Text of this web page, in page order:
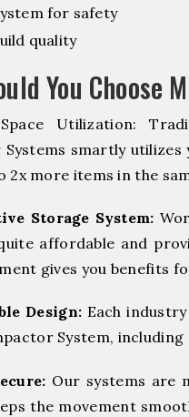
for safety
quality
You Choose
Space Utilization:
smartly utilizes
2x more items in the
Storage System:
affordable and
gives you benefits
Design: Each
System,
Our systems are
the movement